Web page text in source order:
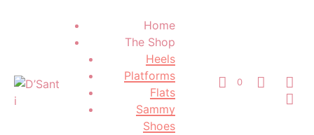
Home
The Shop
Heels
Platforms
Flats
Sammy
Shoes
0